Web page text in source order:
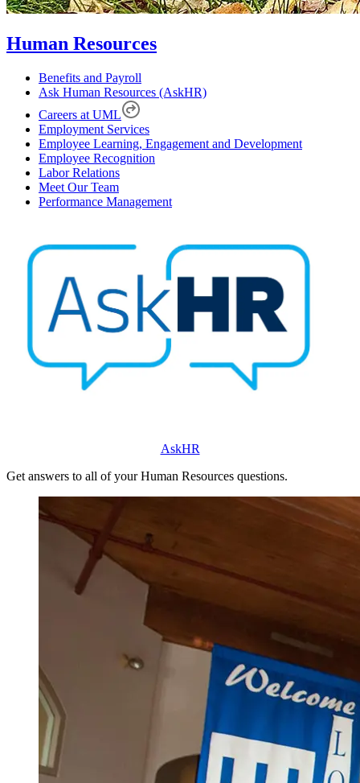
Human Resources
Benefits and Payroll
Ask Human Resources (AskHR)
Careers at UML
Employment Services
Employee Learning, Engagement and Development
Employee Recognition
Labor Relations
Meet Our Team
Performance Management
AskHR
Get answers to all of your Human Resources questions.